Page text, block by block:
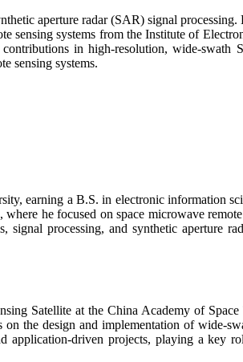
aperture radar (SAR) signal
sensing systems from the Institute of
in high-resolution, wide-
sensing systems.
earning a B.S. in electronic information
he focused on space microwave
signal processing, and synthetic aperture
Satellite at the China Academy of
the design and implementation of wide-
application-driven projects, playing a key